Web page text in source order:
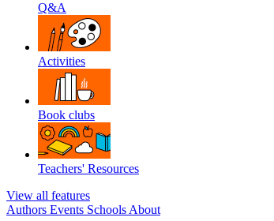
Q&A
Activities
Book clubs
Teachers' Resources
View all features
Authors Events Schools About